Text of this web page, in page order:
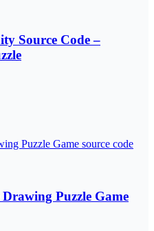
Source Code –
Puzzle Game